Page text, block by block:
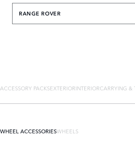
RANGE ROVER
ACCESSORY PACKSEXTERIORINTERIORCARRYING &
WHEEL ACCESSORIESWHEELS